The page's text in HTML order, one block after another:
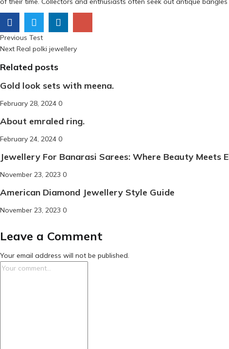
Post
navigation
Previous Previous
post:
Test
Next Next
Real polki jewellery
Related posts
Gold look sets with meena.
Posted
February 28, 2024 0
About emraled ring.
Posted
February 24, 2024 0
Jewellery For Banarasi Sarees: Where Beauty Meets
Posted
November 23, 2023 0
American Diamond Jewellery Style Guide
Posted
November 23, 2023 0
Leave a Comment
Your email address will not be published.